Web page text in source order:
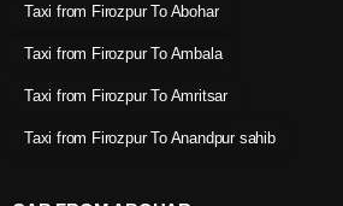
Taxi from Firozpur To Abohar
Taxi from Firozpur To Ambala
Taxi from Firozpur To Amritsar
Taxi from Firozpur To Anandpur sahib